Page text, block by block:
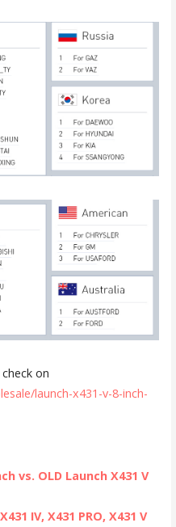
on
launch-x431-v-8-inch-
vs. OLD Launch X431 V
IV, X431 PRO, X431 V